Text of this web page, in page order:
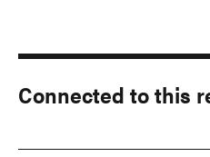
Connected to this